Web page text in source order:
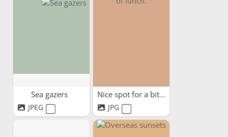
Sea gazers
JPEG
Nice spot for a bit of lunch.
JPG